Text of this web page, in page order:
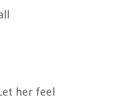
her feel